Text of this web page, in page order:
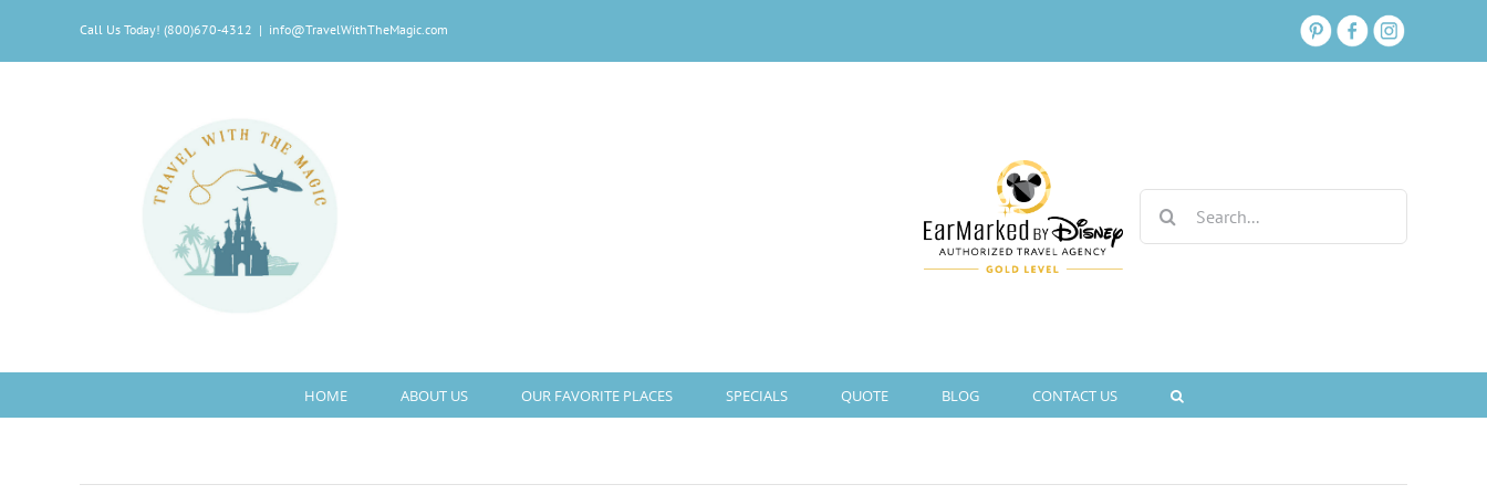
content
Call Us Today! (800)670-4312 | info@TravelWithTheMagic.com
Search
for:
HOME ABOUT US OUR FAVORITE PLACES SPECIALS QUOTE BLOG CONTACT US